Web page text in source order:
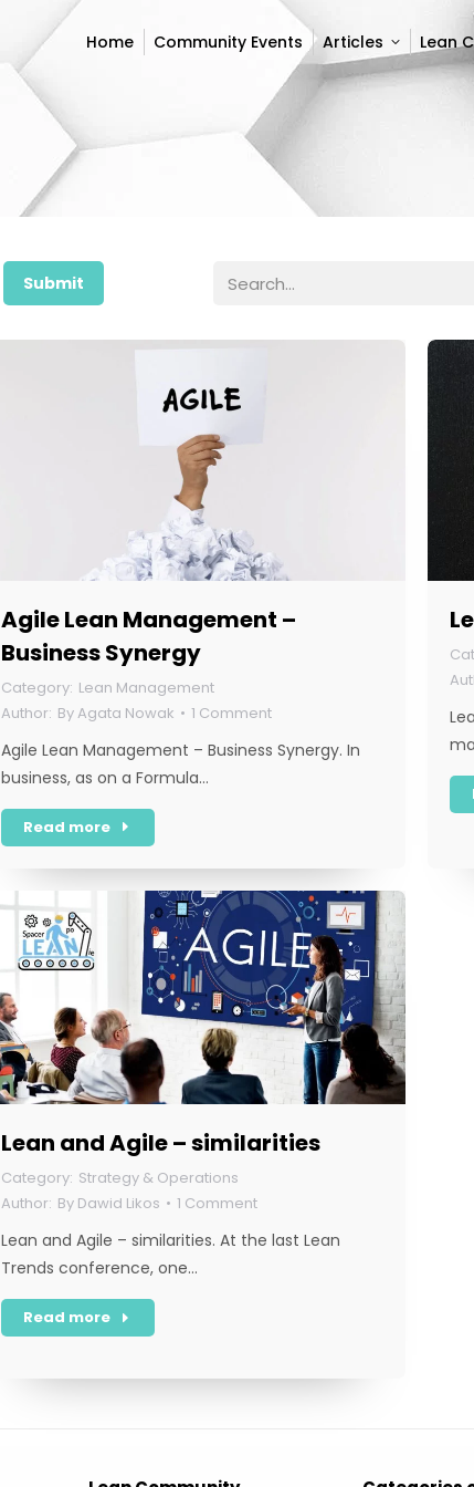
Home Community Events Articles Lean
Agile Lean Management –
Business Synergy
Lean Management
ByAgata Nowak 1 Comment
Agile Lean Management – Business Synergy. In
business, as on a Formula…
Read more
Lean and Agile – similarities
Strategy & Operations
By Dawid Likos 1 Comment
Lean and Agile – similarities. At the last Lean
Trends conference, one…
Read more
Home Community Events Articles Lean